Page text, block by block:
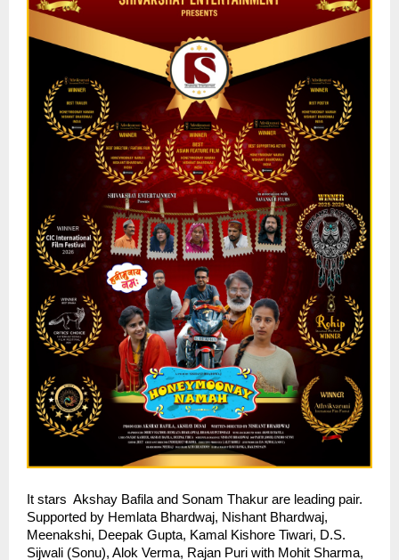
It stars  Akshay Bafila and Sonam Thakur are leading pair.
Supported by Hemlata Bhardwaj, Nishant Bhardwaj,
Meenakshi, Deepak Gupta, Kamal Kishore Tiwari, D.S.
Sijwali (Sonu), Alok Verma, Rajan Puri with Mohit Sharma,